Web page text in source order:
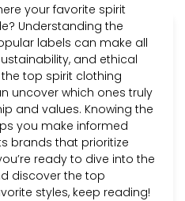
your favorite spirit
Understanding the
labels can make all
and ethical
top spirit clothing
uncover which ones truly
and values. Knowing the
you make informed
brands that prioritize
ready to dive into the
discover the top
styles, keep reading!